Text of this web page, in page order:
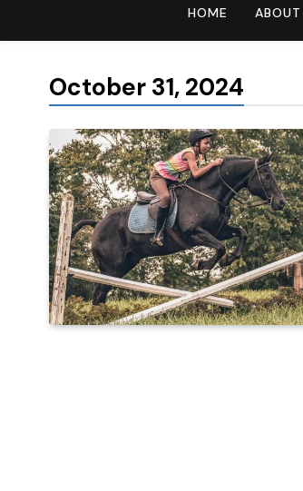
HOME ABOUT
October 31, 2024